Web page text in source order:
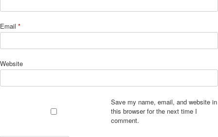
Email *
Website
Save my name, email, and website in
this browser for the next time I
comment.